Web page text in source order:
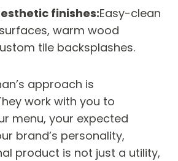
finishes:Easy-clean
warm wood
tile backsplashes.
approach is
work with you to
menu, your expected
brand’s personality,
product is not just a utility,